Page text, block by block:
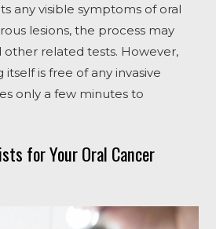
any visible symptoms of oral
lesions, the process may
other related tests. However,
is free of any invasive
only a few minutes to
for Your Oral Cancer